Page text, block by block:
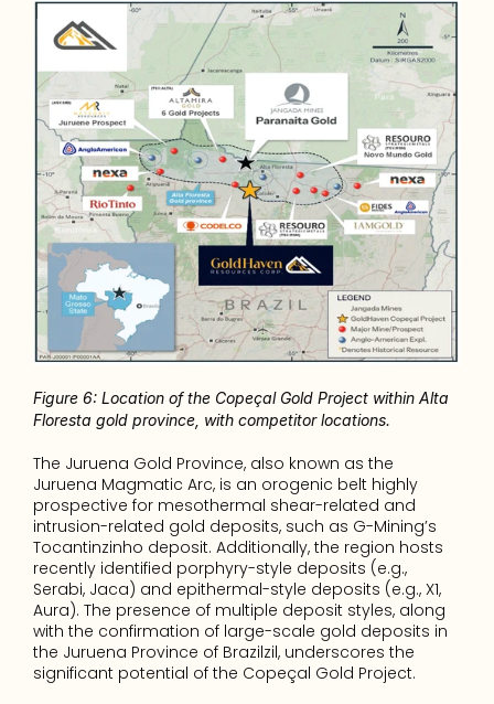
Figure 6: Location of the Copeçal Gold Project within Alta
Floresta gold province, with competitor locations.
The Juruena Gold Province, also known as the
Juruena Magmatic Arc, is an orogenic belt highly
prospective for mesothermal shear-related and
intrusion-related gold deposits, such as G-Mining’s
Tocantinzinho deposit. Additionally, the region hosts
recently identified porphyry-style deposits (e.g.,
Serabi, Jaca) and epithermal-style deposits (e.g., X1,
Aura). The presence of multiple deposit styles, along
with the confirmation of large-scale gold deposits in
the Juruena Province of Brazilzil, underscores the
significant potential of the Copeçal Gold Project.